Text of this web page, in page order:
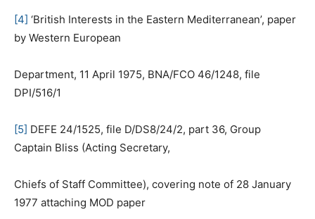
[4] ‘British Interests in the Eastern Mediterranean’, paper
by Western European
Department, 11 April 1975, BNA/FCO 46/1248, file
DPI/516/1
[5] DEFE 24/1525, file D/DS8/24/2, part 36, Group
Captain Bliss (Acting Secretary,
Chiefs of Staff Committee), covering note of 28 January
1977 attaching MOD paper